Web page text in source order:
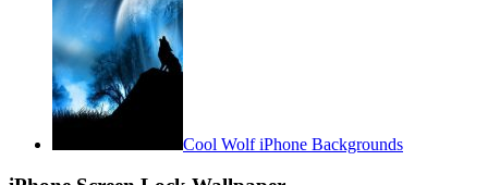
Cool Wolf iPhone Backgrounds